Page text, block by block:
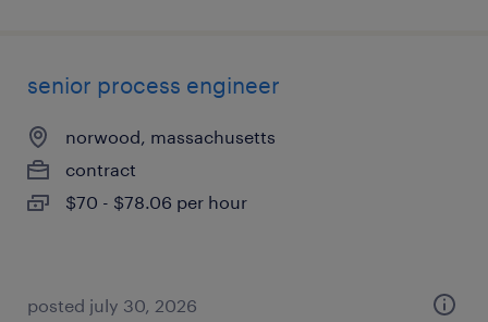
senior process engineer
norwood, massachusetts
contract
$70 - $78.06 per hour
posted july 30, 2026